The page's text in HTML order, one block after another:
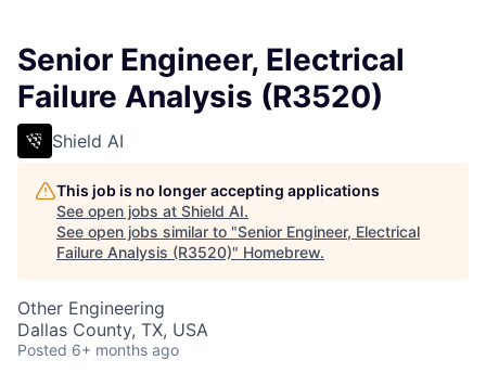
Senior Engineer, Electrical
Failure Analysis (R3520)
Shield AI
This job is no longer accepting applications
See open jobs at Shield AI.
See open jobs similar to "Senior Engineer, Electrical
Failure Analysis (R3520)" Homebrew.
Other Engineering
Dallas County, TX, USA
Posted 6+ months ago